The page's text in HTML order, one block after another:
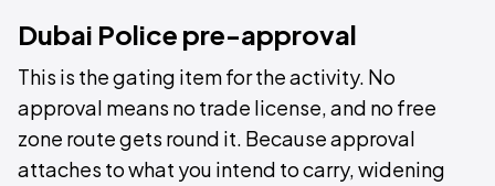
Dubai Police pre-approval
This is the gating item for the activity. No
approval means no trade license, and no free
zone route gets round it. Because approval
attaches to what you intend to carry, widening